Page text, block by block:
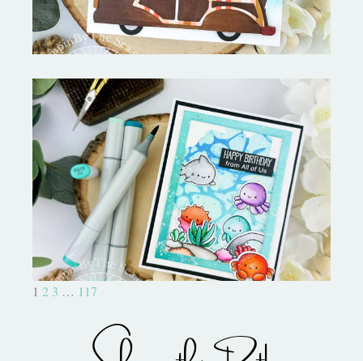
Ocean Sized Hugs Round 2- My
Favorite Things
1 2 3 … 117